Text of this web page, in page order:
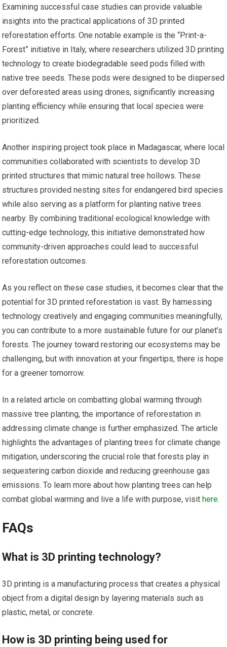
Examining successful case studies can provide valuable
insights into the practical applications of 3D printed
reforestation efforts. One notable example is the “Print-a-
Forest” initiative in Italy, where researchers utilized 3D printing
technology to create biodegradable seed pods filled with
native tree seeds. These pods were designed to be dispersed
over deforested areas using drones, significantly increasing
planting efficiency while ensuring that local species were
prioritized.
Another inspiring project took place in Madagascar, where local
communities collaborated with scientists to develop 3D
printed structures that mimic natural tree hollows. These
structures provided nesting sites for endangered bird species
while also serving as a platform for planting native trees
nearby. By combining traditional ecological knowledge with
cutting-edge technology, this initiative demonstrated how
community-driven approaches could lead to successful
reforestation outcomes.
As you reflect on these case studies, it becomes clear that the
potential for 3D printed reforestation is vast. By harnessing
technology creatively and engaging communities meaningfully,
you can contribute to a more sustainable future for our planet’s
forests. The journey toward restoring our ecosystems may be
challenging, but with innovation at your fingertips, there is hope
for a greener tomorrow.
In a related article on combatting global warming through
massive tree planting, the importance of reforestation in
addressing climate change is further emphasized. The article
highlights the advantages of planting trees for climate change
mitigation, underscoring the crucial role that forests play in
sequestering carbon dioxide and reducing greenhouse gas
emissions. To learn more about how planting trees can help
combat global warming and live a life with purpose, visithere.
FAQs
What is 3D printing technology?
3D printing is a manufacturing process that creates a physical
object from a digital design by layering materials such as
plastic, metal, or concrete.
How is 3D printing being used for